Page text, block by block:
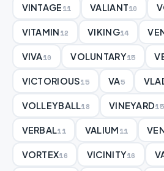
VINTAGE11 VALIANT10
VITAMIN12 VIKING14
VIVA10 VOLUNTARY15
VICTORIOUS15 VA5
VOLLEYBALL 18 VINEYARD15
VERBAL 11 VALIUM11
VORTEX16 VICINITY16